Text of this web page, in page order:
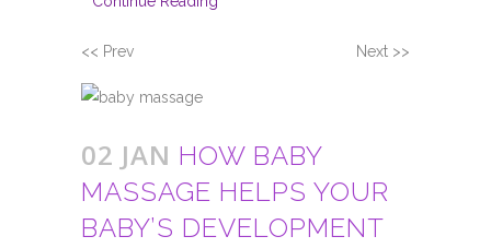
<< Prev Next >>
02 JAN HOW BABY
MASSAGE HELPS YOUR
BABY’S DEVELOPMENT